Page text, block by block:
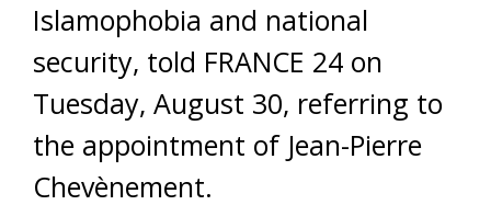
Islamophobia and national
security, told FRANCE 24 on
Tuesday, August 30, referring to
the appointment of Jean-Pierre
Chevènement.